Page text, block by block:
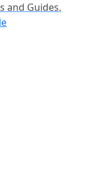
and Guides.